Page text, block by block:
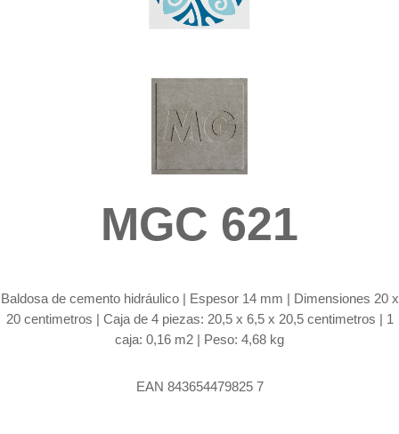
MGC 621
Baldosa de cemento hidráulico | Espesor 14 mm | Dimensiones 20 x
20 centimetros | Caja de 4 piezas: 20,5 x 6,5 x 20,5 centimetros | 1
caja: 0,16 m2 | Peso: 4,68 kg
EAN 843654479825 7